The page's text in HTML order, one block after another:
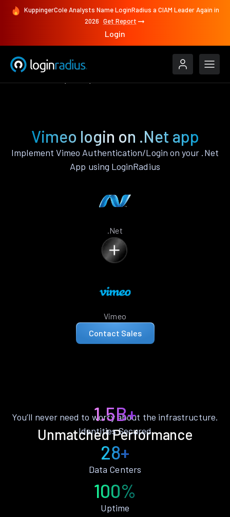
KuppingerCole Analysts Name LoginRadius a CIAM Leader Again in
2026 Get Report
Login
Vimeo login on .Net app
Implement Vimeo Authentication/Login on your .Net
App using LoginRadius
.Net
Vimeo
Contact Sales
Unmatched Performance
You’ll never need to worry about the infrastructure.
1.5B+
Identities Secured
28+
Data Centers
100%
Uptime